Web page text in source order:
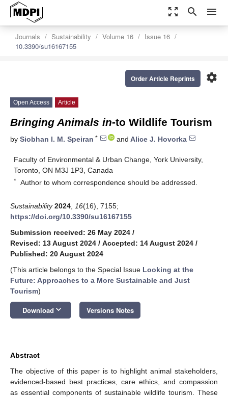
zoom_out_map search menu
Journals Sustainability Volume 16
Issue 16
10.3390/su16167155
settings
Order Article Reprints
Open Access Article
Bringing Animals in-to Wildlife Tourism
by Siobhan I. M. Speiran * and Alice J. Hovorka
Faculty of Environmental & Urban Change, York University,
Toronto, ON M3J 1P3, Canada
* Author to whom correspondence should be addressed.
Sustainability 2024 16(16), 7155;
https://doi.org/10.3390/su16167155
Submission received: 26 May 2024 /
Revised: 13 August 2024 / Accepted: 14 August 2024 /
Published: 20 August 2024
(This article belongs to the Special Issue Looking at the
Future: Approaches to a More Sustainable and Just
Tourism)
Download keyboard_arrow_down Versions Notes
Abstract
The objective of this paper is to highlight animal stakeholders,
evidenced-based best practices, care ethics, and compassion
as essential components of sustainable wildlife tourism. These